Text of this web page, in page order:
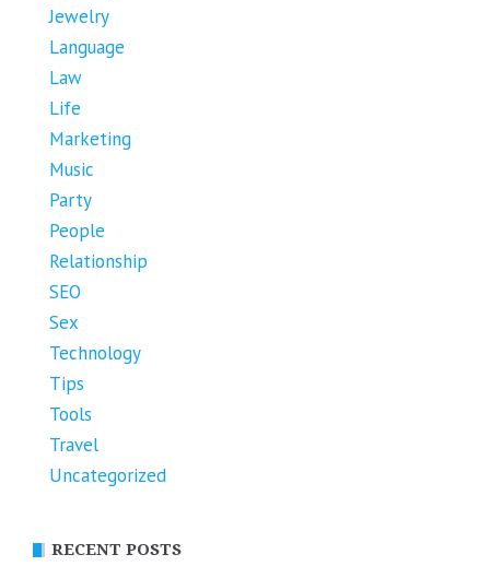
Jewelry
Language
Law
Life
Marketing
Music
Party
People
Relationship
SEO
Sex
Technology
Tips
Tools
Travel
Uncategorized
RECENT POSTS